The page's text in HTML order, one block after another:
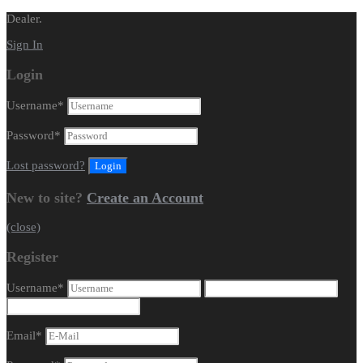
Dealer.
Sign In
Login
Username*
Password*
Lost password?
New to site? Create an Account
(close)
Register
Username*
Email*